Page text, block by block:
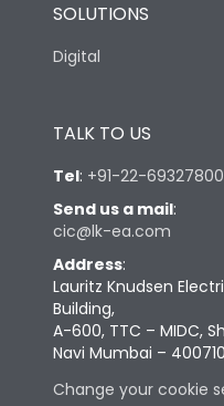
SOLUTIONS
Digital
TALK TO US
Tel: +91-22-69327800
Send us a mail:
cic@lk-ea.com
Address:
Lauritz Knudsen
Building,
A-600, TTC – MIDC,
Navi Mumbai – 400710
Change your cookie